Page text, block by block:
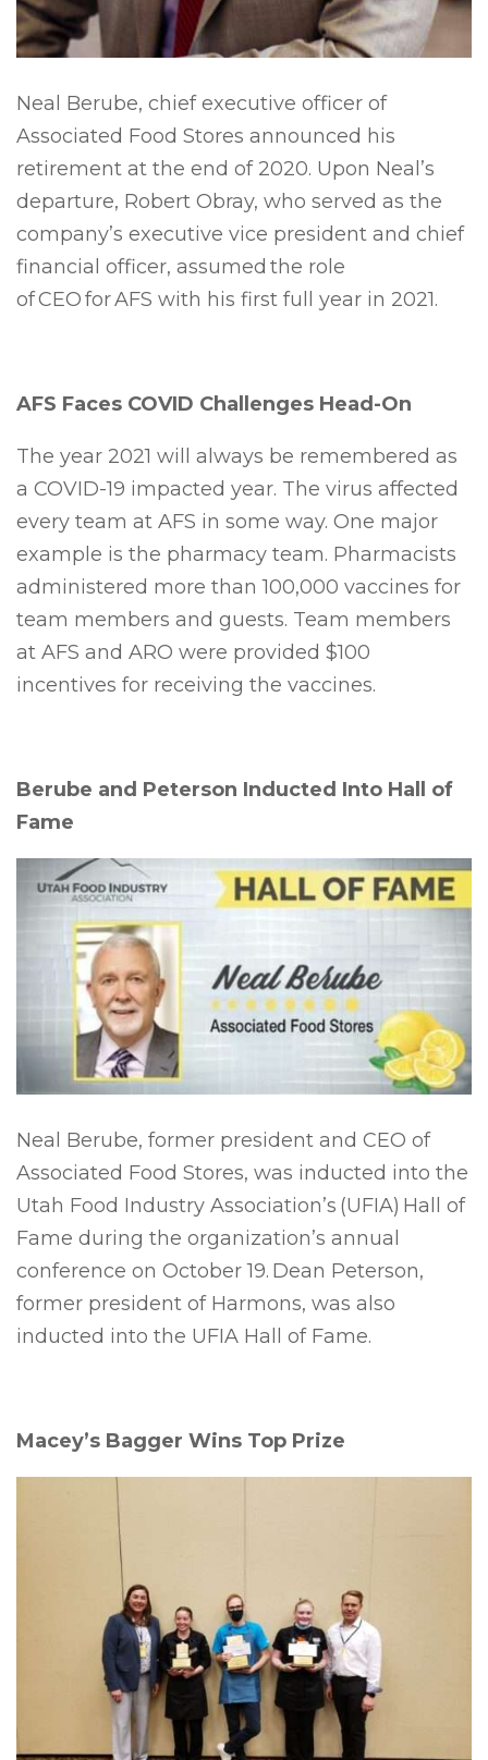
Neal Berube, chief executive officer of
Associated Food Stores announced his
retirement at the end of 2020. Upon Neal’s
departure, Robert Obray, who served as the
company’s executive vice president and chief
financial officer, assumed the role
of CEO for AFS with his first full year in 2021.
AFS Faces COVID Challenges Head-On
The year 2021 will always be remembered as
a COVID-19 impacted year. The virus affected
every team at AFS in some way. One major
example is the pharmacy team. Pharmacists
administered more than 100,000 vaccines for
team members and guests. Team members
at AFS and ARO were provided $100
incentives for receiving the vaccines.
Berube and Peterson Inducted Into Hall of
Fame
Neal Berube, former president and CEO of
Associated Food Stores, was inducted into the
Utah Food Industry Association’s (UFIA) Hall of
Fame during the organization’s annual
conference on October 19. Dean Peterson,
former president of Harmons, was also
inducted into the UFIA Hall of Fame.
Macey’s Bagger Wins Top Prize